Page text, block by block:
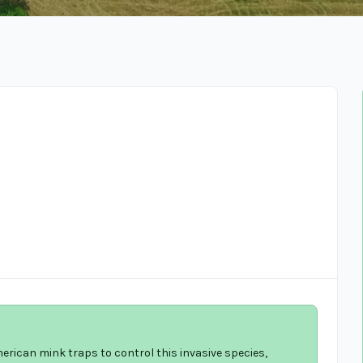
mink traps to control this invasive species,